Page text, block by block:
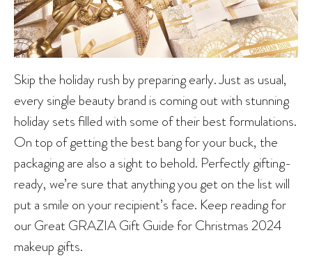
Skip the holiday rush by preparing early. Just as usual,
every single beauty brand is coming out with stunning
holiday sets filled with some of their best formulations.
On top of getting the best bang for your buck, the
packaging are also a sight to behold. Perfectly gifting-
ready, we’re sure that anything you get on the list will
put a smile on your recipient’s face. Keep reading for
our Great GRAZIA Gift Guide for Christmas 2024
makeup gifts.